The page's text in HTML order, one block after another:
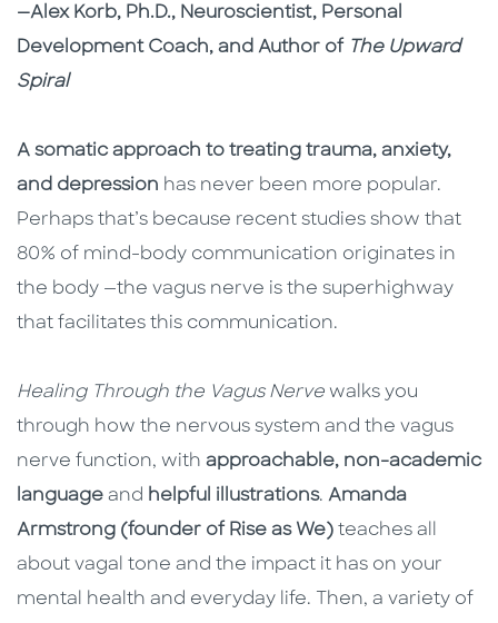
—Alex Korb, Ph.D., Neuroscientist, Personal
Development Coach, and Author of The Upward
Spiral
A somatic approach to treating trauma, anxiety,
and depression has never been more popular.
Perhaps that’s because recent studies show that
80% of mind-body communication originates in
the body —the vagus nerve is the superhighway
that facilitates this communication.
Healing Through the Vagus Nerve walks you
through how the nervous system and the vagus
nerve function, with approachable, non-academic
language and helpful illustrations. Amanda
Armstrong (founder of Rise as We) teaches all
about vagal tone and the impact it has on your
mental health and everyday life. Then, a variety of